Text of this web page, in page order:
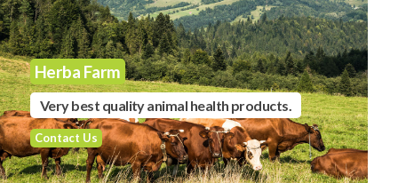
Herba Farm
Very best quality animal health products.
Contact Us